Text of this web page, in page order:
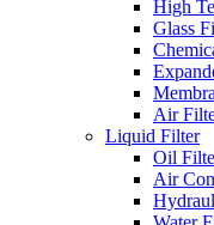
High
Glass
Air
Liquid Filter
Oil
Air